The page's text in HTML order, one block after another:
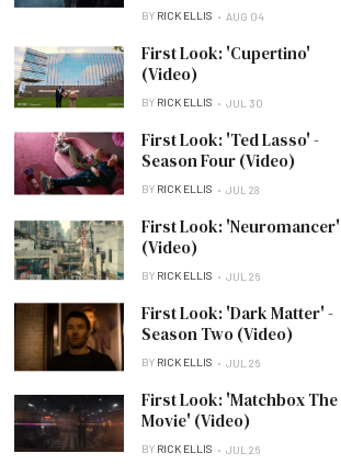
BY RICK ELLIS AUG 04
First Look: 'Cupertino'
(Video)
BY RICK ELLIS JUL 30
First Look: 'Ted Lasso' -
Season Four (Video)
BY RICK ELLIS JUL 28
First Look: 'Neuromancer'
(Video)
BY RICK ELLIS JUL 26
First Look: 'Dark Matter' -
Season Two (Video)
BY RICK ELLIS JUL 26
First Look: 'Matchbox The
Movie' (Video)
BY RICK ELLIS JUL 26